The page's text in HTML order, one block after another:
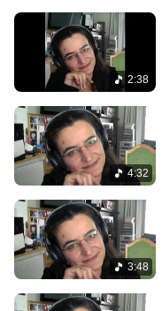
2:38
4:32
3:48